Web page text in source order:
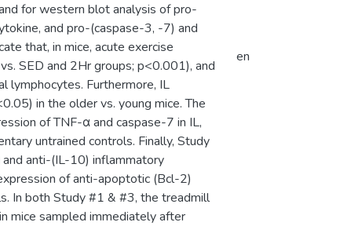
for western blot analysis of pro-
and pro-(caspase-3, -7) and
that, in mice, acute exercise
SED and 2Hr groups; p<0.001), and
lymphocytes. Furthermore, IL
in the older vs. young mice. The
of TNF-α and caspase-7 in IL,
untrained controls. Finally, Study
anti-(IL-10) inflammatory
of anti-apoptotic (Bcl-2)
In both Study #1 & #3, the treadmill
mice sampled immediately after
en